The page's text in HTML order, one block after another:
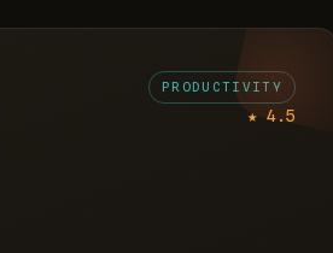
PRODUCTIVITY
★ 4.5